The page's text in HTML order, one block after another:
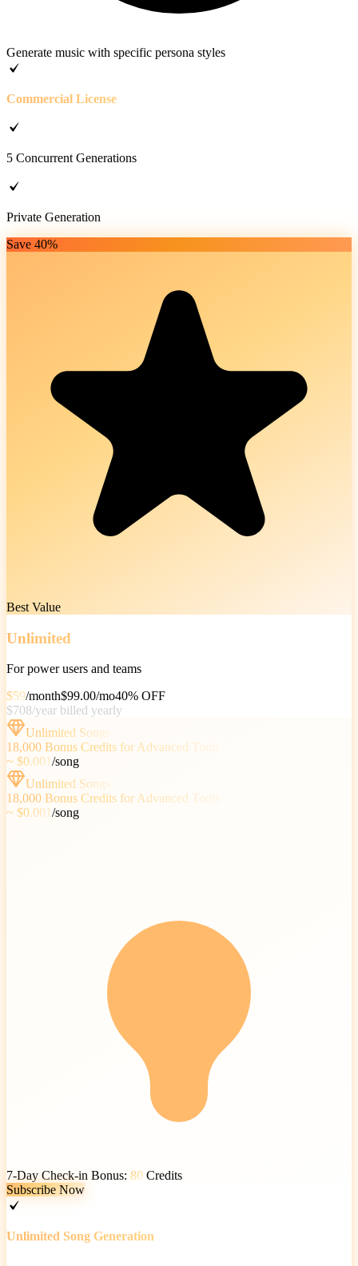
Generate music with specific persona styles
Commercial License
5 Concurrent Generations
Private Generation
Save 40%
Best Value
Unlimited
For power users and teams
$59/month$99.00/mo40% OFF
$708/year billed yearly
Unlimited Songs
18,000 Bonus Credits for Advanced Tools
~ $0.001/song
Unlimited Songs
18,000 Bonus Credits for Advanced Tools
~ $0.001/song
7-Day Check-in Bonus: 80 Credits
Subscribe Now
Unlimited Song Generation